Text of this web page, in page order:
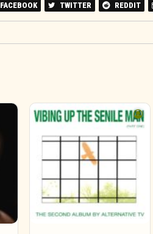
FACEBOOK TWITTER REDDIT